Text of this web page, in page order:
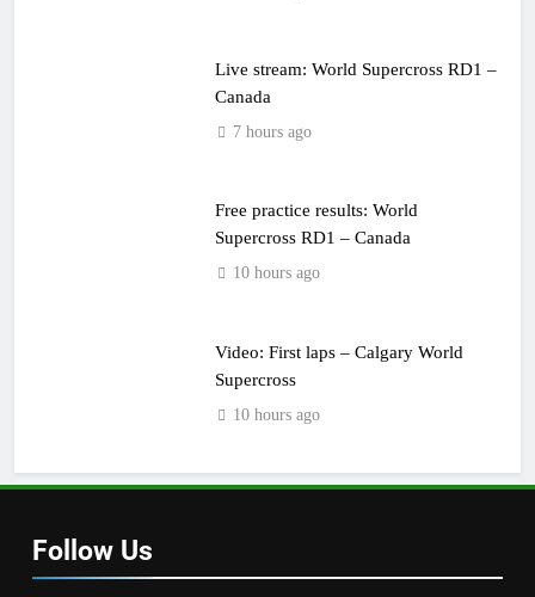
Live stream: World Supercross RD1 –
Canada
7 hours ago
Free practice results: World
Supercross RD1 – Canada
10 hours ago
Video: First laps – Calgary World
Supercross
10 hours ago
Follow Us